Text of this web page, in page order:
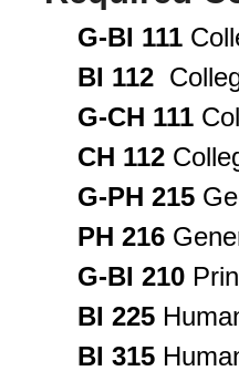
G-BI 111
BI 112
G-CH 111
CH 112
G-PH 215
PH 216
G-BI 210
BI 225
BI 315